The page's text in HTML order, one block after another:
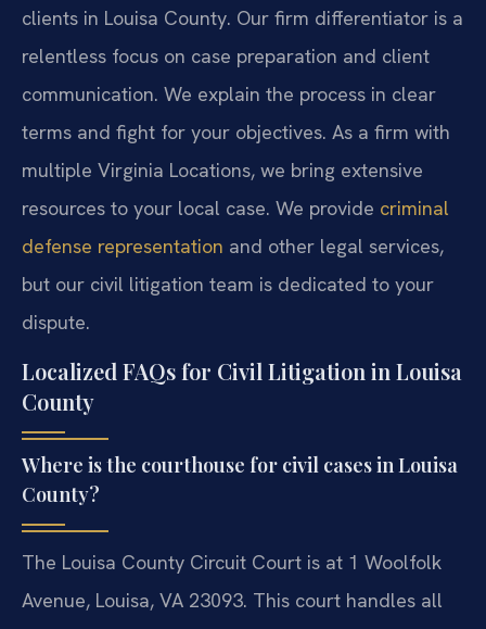
clients in Louisa County. Our firm differentiator is a
relentless focus on case preparation and client
communication. We explain the process in clear
terms and fight for your objectives. As a firm with
multiple Virginia Locations, we bring extensive
resources to your local case. We provide criminal
defense representation and other legal services,
but our civil litigation team is dedicated to your
dispute.
Localized FAQs for Civil Litigation in Louisa
County
Where is the courthouse for civil cases in Louisa
County?
The Louisa County Circuit Court is at 1 Woolfolk
Avenue, Louisa, VA 23093. This court handles all